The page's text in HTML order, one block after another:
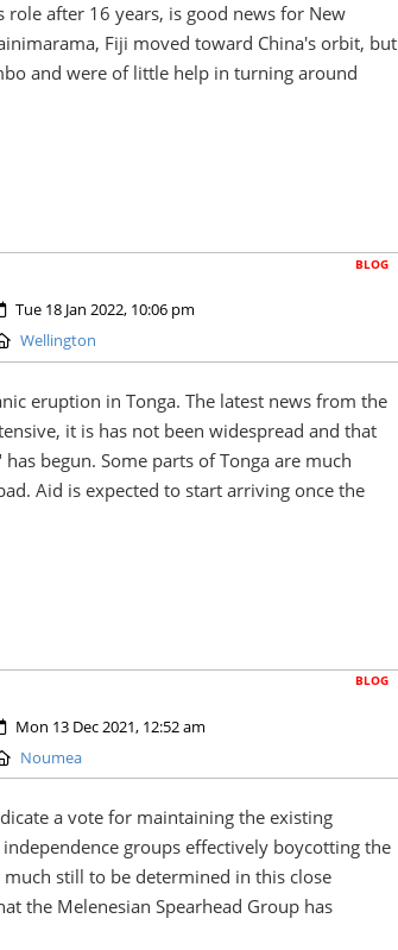
after 16 years, is good news for New
Fiji moved toward China's orbit, but
and were of little help in turning around
BLOG
Created:
Tue 18 Jan 2022, 10:06 pm
Location:
Wellington
eruption in Tonga. The latest news from the
it is has not been widespread and that
begun. Some parts of Tonga are much
Aid is expected to start arriving once the
BLOG
Created:
Mon 13 Dec 2021, 12:52 am
Location:
Noumea
a vote for maintaining the existing
groups effectively boycotting the
still to be determined in this close
the Melenesian Spearhead Group has